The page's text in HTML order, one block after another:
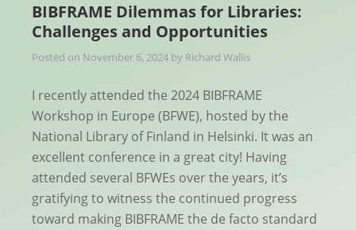
BIBFRAME Dilemmas for Libraries:
Challenges and Opportunities
Posted on November 6, 2024 by Richard Wallis
I recently attended the 2024 BIBFRAME
Workshop in Europe (BFWE), hosted by the
National Library of Finland in Helsinki. It was an
excellent conference in a great city! Having
attended several BFWEs over the years, it’s
gratifying to witness the continued progress
toward making BIBFRAME the de facto standard